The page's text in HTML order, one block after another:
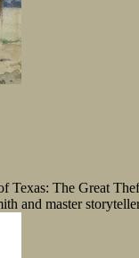
Texas: The Great
and master